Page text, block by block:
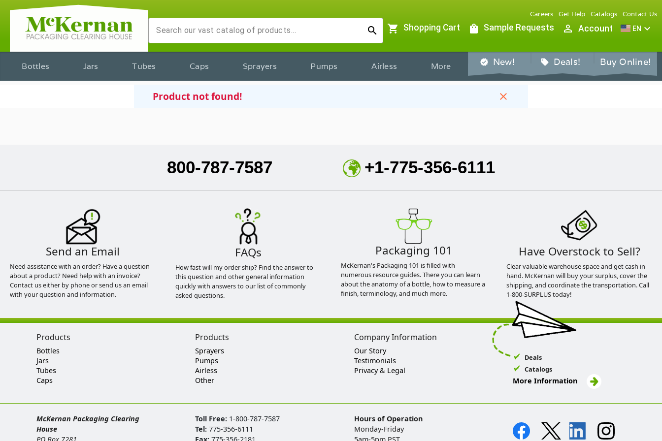
search
Careers Get Help Catalogs Contact Us
shopping_cart Shopping Cart shopping_bag Sample Requests person_outline Account EN expand_more
Bottles Jars Tubes Caps Sprayers Pumps Airless More verified New! sell Deals! Buy Online!
Product not found! close
800-787-7587 +1-775-356-6111
Send an Email
Need assistance with an order? Have a question
about a product? Need help with an invoice?
Contact us either by phone or send us an email
with your question and information.
FAQs
How fast will my order ship? Find the answer to
this question and other general information
quickly with answers to our list of commonly
asked questions.
Packaging 101
McKernan's Packaging 101 is filled with
numerous resource guides. There you can learn
about the anatomy of a bottle, how to measure a
finish, terminology, and much more.
Have Overstock to Sell?
Clear valuable warehouse space and get cash in
hand. McKernan will buy your surplus, cover the
shipping, and coordinate the transportation. Call
1-800-SURPLUS today!
Products
Bottles
Jars
Tubes
Caps
Products
Sprayers
Pumps
Airless
Other
Company Information
Our Story
Testimonials
Privacy & Legal
Deals
Catalogs
More Information
McKernan Packaging Clearing
House
Toll Free: 1-800-787-7587
Tel:775-356-6111
Hours of Operation
Monday-Friday